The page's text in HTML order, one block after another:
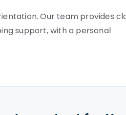
Our team provides
support, with a personal